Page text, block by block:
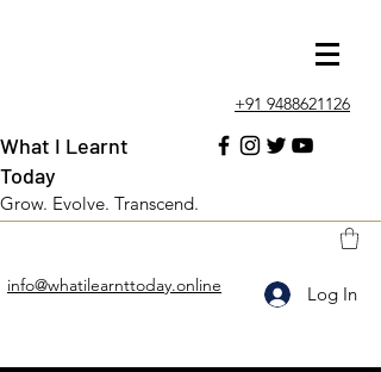
+91 9488621126
info@whatilearnttoday.online Log In
What I Learnt
Today
Grow. Evolve. Transcend.